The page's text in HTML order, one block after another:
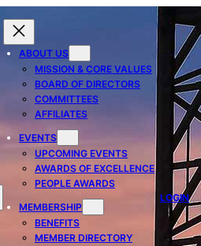
ABOUT US
MISSION & CORE VALUES
BOARD OF DIRECTORS
COMMITTEES
AFFILIATES
EVENTS
UPCOMING EVENTS
AWARDS OF EXCELLENCE
PEOPLE AWARDS
MEMBERSHIP
BENEFITS
MEMBER DIRECTORY
LOGIN